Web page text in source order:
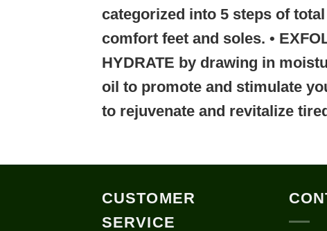
categorized into 5 steps of
comfort feet and soles. •
HYDRATE by drawing in
oil to promote and stimulate
to rejuvenate and revitalize
CUSTOMER
SERVICE